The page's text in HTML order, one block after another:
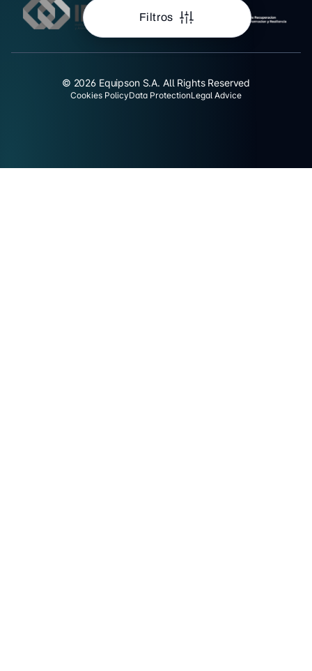
Filtros
© 2026 Equipson S.A. All Rights Reserved
Cookies PolicyData ProtectionLegal Advice